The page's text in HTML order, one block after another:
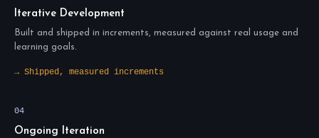
Iterative Development
Built and shipped in increments, measured against real usage and
learning goals.
→ Shipped, measured increments
04
Ongoing Iteration